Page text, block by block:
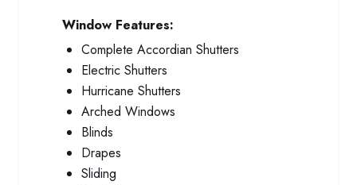
Window Features:
Complete Accordian Shutters
Electric Shutters
Hurricane Shutters
Arched Windows
Blinds
Drapes
Sliding